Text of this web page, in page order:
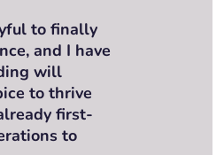
to finally
and I have
will
to thrive
first-
to